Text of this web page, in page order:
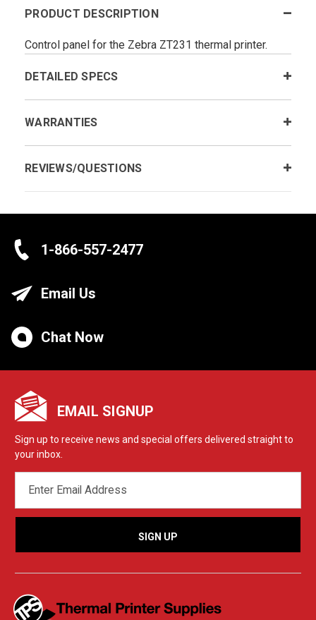
PRODUCT DESCRIPTION
Control panel for the Zebra ZT231 thermal printer.
DETAILED SPECS
WARRANTIES
REVIEWS/QUESTIONS
1-866-557-2477
Email Us
Chat Now
EMAIL SIGNUP
Sign up to receive news and special offers delivered straight to
your inbox.
ADDRESS